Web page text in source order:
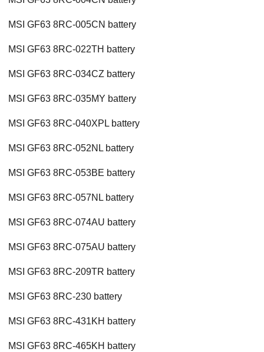
MSI GF63 8RC-005CN battery
MSI GF63 8RC-022TH battery
MSI GF63 8RC-034CZ battery
MSI GF63 8RC-035MY battery
MSI GF63 8RC-040XPL battery
MSI GF63 8RC-052NL battery
MSI GF63 8RC-053BE battery
MSI GF63 8RC-057NL battery
MSI GF63 8RC-074AU battery
MSI GF63 8RC-075AU battery
MSI GF63 8RC-209TR battery
MSI GF63 8RC-230 battery
MSI GF63 8RC-431KH battery
MSI GF63 8RC-465KH battery